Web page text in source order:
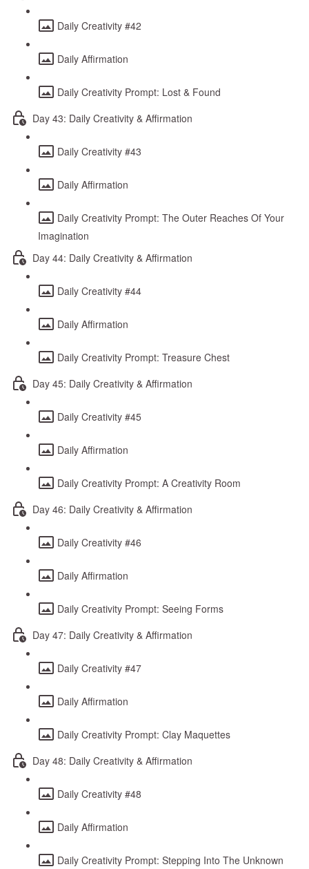
Daily Creativity #42
Daily Affirmation
Daily Creativity Prompt: Lost & Found
Day 43: Daily Creativity & Affirmation
Daily Creativity #43
Daily Affirmation
Daily Creativity Prompt: The Outer Reaches Of Your
Imagination
Day 44: Daily Creativity & Affirmation
Daily Creativity #44
Daily Affirmation
Daily Creativity Prompt: Treasure Chest
Day 45: Daily Creativity & Affirmation
Daily Creativity #45
Daily Affirmation
Daily Creativity Prompt: A Creativity Room
Day 46: Daily Creativity & Affirmation
Daily Creativity #46
Daily Affirmation
Daily Creativity Prompt: Seeing Forms
Day 47: Daily Creativity & Affirmation
Daily Creativity #47
Daily Affirmation
Daily Creativity Prompt: Clay Maquettes
Day 48: Daily Creativity & Affirmation
Daily Creativity #48
Daily Affirmation
Daily Creativity Prompt: Stepping Into The Unknown